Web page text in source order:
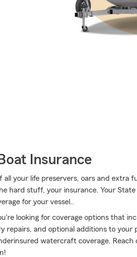
Insurance
your life preservers, oars and extra
hard stuff, your insurance. Your
for your vessel..
looking for coverage options that
repairs, and optional additions to your
watercraft coverage.